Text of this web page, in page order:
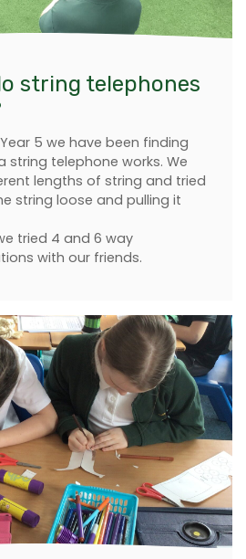
string telephones
5 we have been finding
string telephone works. We
lengths of string and tried
string loose and pulling it
tried 4 and 6 way
with our friends.